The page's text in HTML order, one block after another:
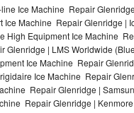
Ice Machine Repair
Machine Repair Glenridge |
High Equipment Ice Machine
Glenridge | LMS Worldwide
Ice Machine Repair
Ice Machine Repair
Repair Glenridge |
Repair Glenridge |